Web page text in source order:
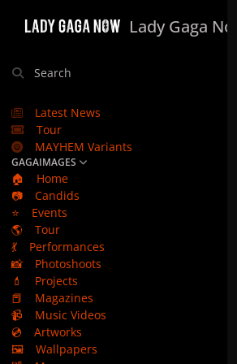
Lady Gaga Now
Search
Latest News
Tour
MAYHEM Variants
GAGAIMAGES
🏠
Home
📷
Candids
⭐
Events
🌎
Tour
💃
Performances
📸
Photoshoots
💄
Projects
📕
Magazines
📹
Music Videos
💿
Artworks
🖼️
Wallpapers